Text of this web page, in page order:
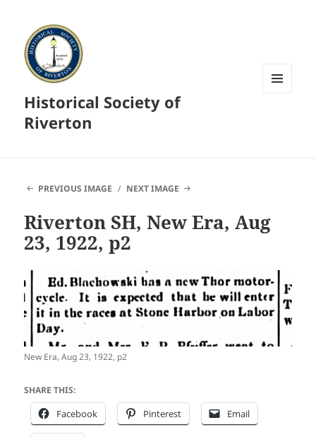
Historical Society of
Riverton
PREVIOUS IMAGE NEXT IMAGE
Riverton SH, New Era, Aug
23, 1922, p2
New Era, Aug 23, 1922, p2
SHARE THIS:
Facebook Pinterest Email